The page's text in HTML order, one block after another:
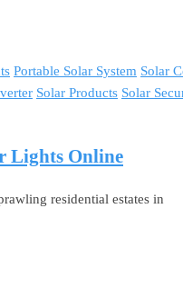
Portable Solar System Solar
Solar Products Solar
Lights Online
residential estates in